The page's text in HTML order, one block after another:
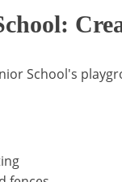
School's